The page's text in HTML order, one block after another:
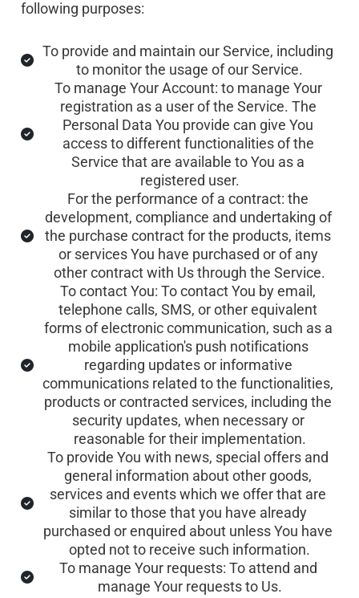
following purposes:
To provide and maintain our Service, including
to monitor the usage of our Service.
To manage Your Account: to manage Your
registration as a user of the Service. The
Personal Data You provide can give You
access to different functionalities of the
Service that are available to You as a
registered user.
For the performance of a contract: the
development, compliance and undertaking of
the purchase contract for the products, items
or services You have purchased or of any
other contract with Us through the Service.
To contact You: To contact You by email,
telephone calls, SMS, or other equivalent
forms of electronic communication, such as a
mobile application's push notifications
regarding updates or informative
communications related to the functionalities,
products or contracted services, including the
security updates, when necessary or
reasonable for their implementation.
To provide You with news, special offers and
general information about other goods,
services and events which we offer that are
similar to those that you have already
purchased or enquired about unless You have
opted not to receive such information.
To manage Your requests: To attend and
manage Your requests to Us.